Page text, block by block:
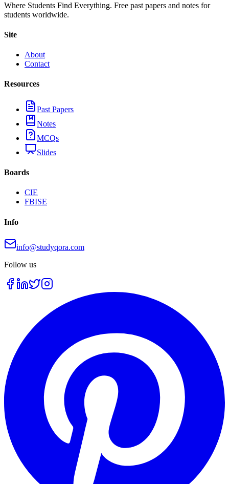
Where Students Find Everything. Free past papers and notes for
students worldwide.
Site
About
Contact
Resources
Past Papers
Notes
MCQs
Slides
Boards
CIE
FBISE
Info
info@studyqora.com
Follow us